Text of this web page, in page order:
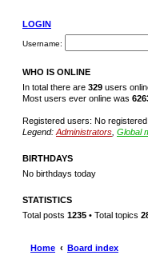
LOGIN
Username:
WHO IS ONLINE
In total there are 329 users
Most users ever online was
Registered users: No
Legend: Administrators Global
BIRTHDAYS
No birthdays today
STATISTICS
Total posts 1235 • Total topics
Home Board index